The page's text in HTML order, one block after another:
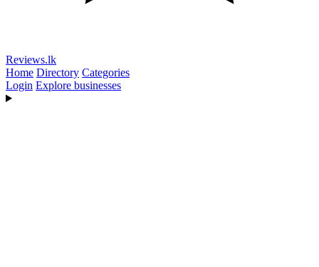
Reviews.lk
Home Directory Categories
Login Explore businesses